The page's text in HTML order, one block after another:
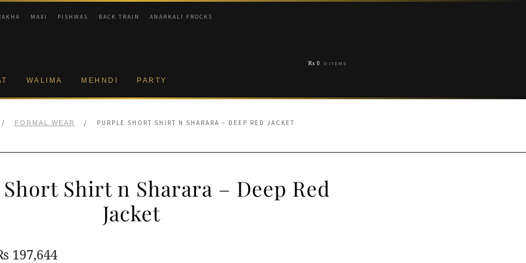
MAXI PISHWAS BACK TRAIN ANARKALI FROCKS
WALIMA MEHNDI PARTY
₨ 0 0 ITEMS
/ FORMAL WEAR / PURPLE SHORT SHIRT N SHARARA – DEEP RED JACKET
Shirt n Sharara – Deep Red
Jacket
197,644Current